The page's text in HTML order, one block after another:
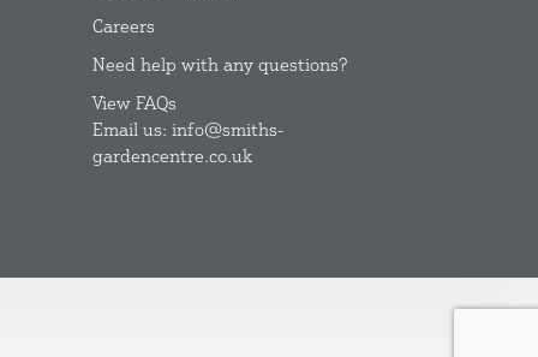
Careers
Need help with any questions?
View FAQs
Email us: info@smiths-
gardencentre.co.uk